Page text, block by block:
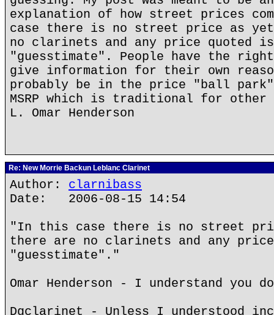
explanation of how street prices
case there is no street price as yet
no clarinets and any price quoted
"guesstimate". People have the
give information for their own
probably be in the price "ball park"
MSRP which is traditional for
L. Omar Henderson
Re: New Morrie Backun Leblanc Clarinet
Author: clarnibass
Date: 2006-08-15 14:54
"In this case there is no street
there are no clarinets and any
"guesstimate"."
Omar Henderson - I understand you
Dgclarinet - Unless I understood